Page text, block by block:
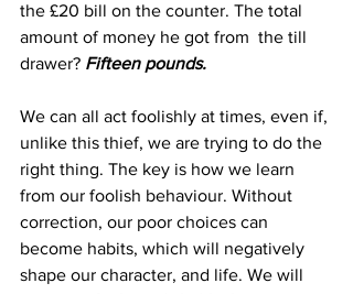
the £20 bill on the counter. The total
amount of money he got from  the till
drawer? Fifteen pounds.
We can all act foolishly at times, even if,
unlike this thief, we are trying to do the
right thing. The key is how we learn
from our foolish behaviour. Without
correction, our poor choices can
become habits, which will negatively
shape our character, and life. We will